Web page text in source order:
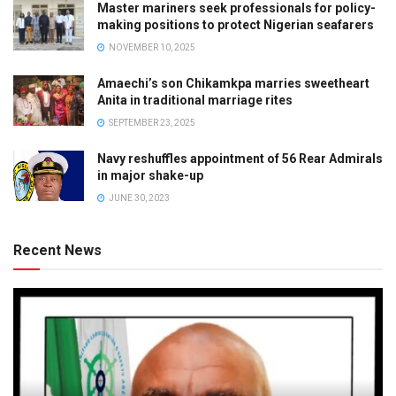
Master mariners seek professionals for policy-
making positions to protect Nigerian seafarers
NOVEMBER 10, 2025
Amaechi’s son Chikamkpa marries sweetheart
Anita in traditional marriage rites
SEPTEMBER 23, 2025
Navy reshuffles appointment of 56 Rear Admirals
in major shake-up
JUNE 30, 2023
Recent News